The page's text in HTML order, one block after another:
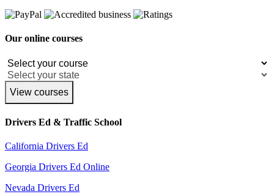
Our online courses
View courses
Drivers Ed & Traffic School
California Drivers Ed
Georgia Drivers Ed Online
Nevada Drivers Ed